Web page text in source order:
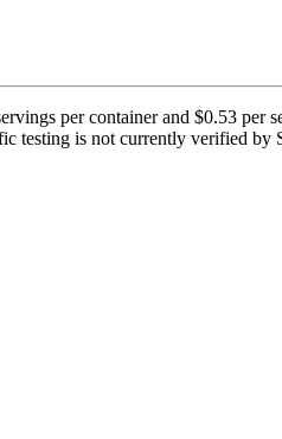
per container and $0.53 per
testing is not currently verified by